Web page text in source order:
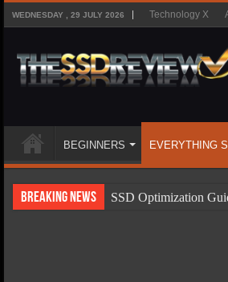
WEDNESDAY , 29 JULY 2026 Technology X
BEGINNERS EVERYTHING
Breaking News
SSD Optimization